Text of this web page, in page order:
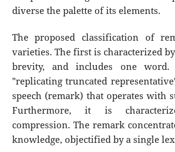
diverse the palette of its elements.
The proposed classification of
varieties. The first is characterized
brevity, and includes one
"replicating truncated
speech (remark) that operates with
Furthermore, it is
compression. The remark
knowledge, objectified by a single